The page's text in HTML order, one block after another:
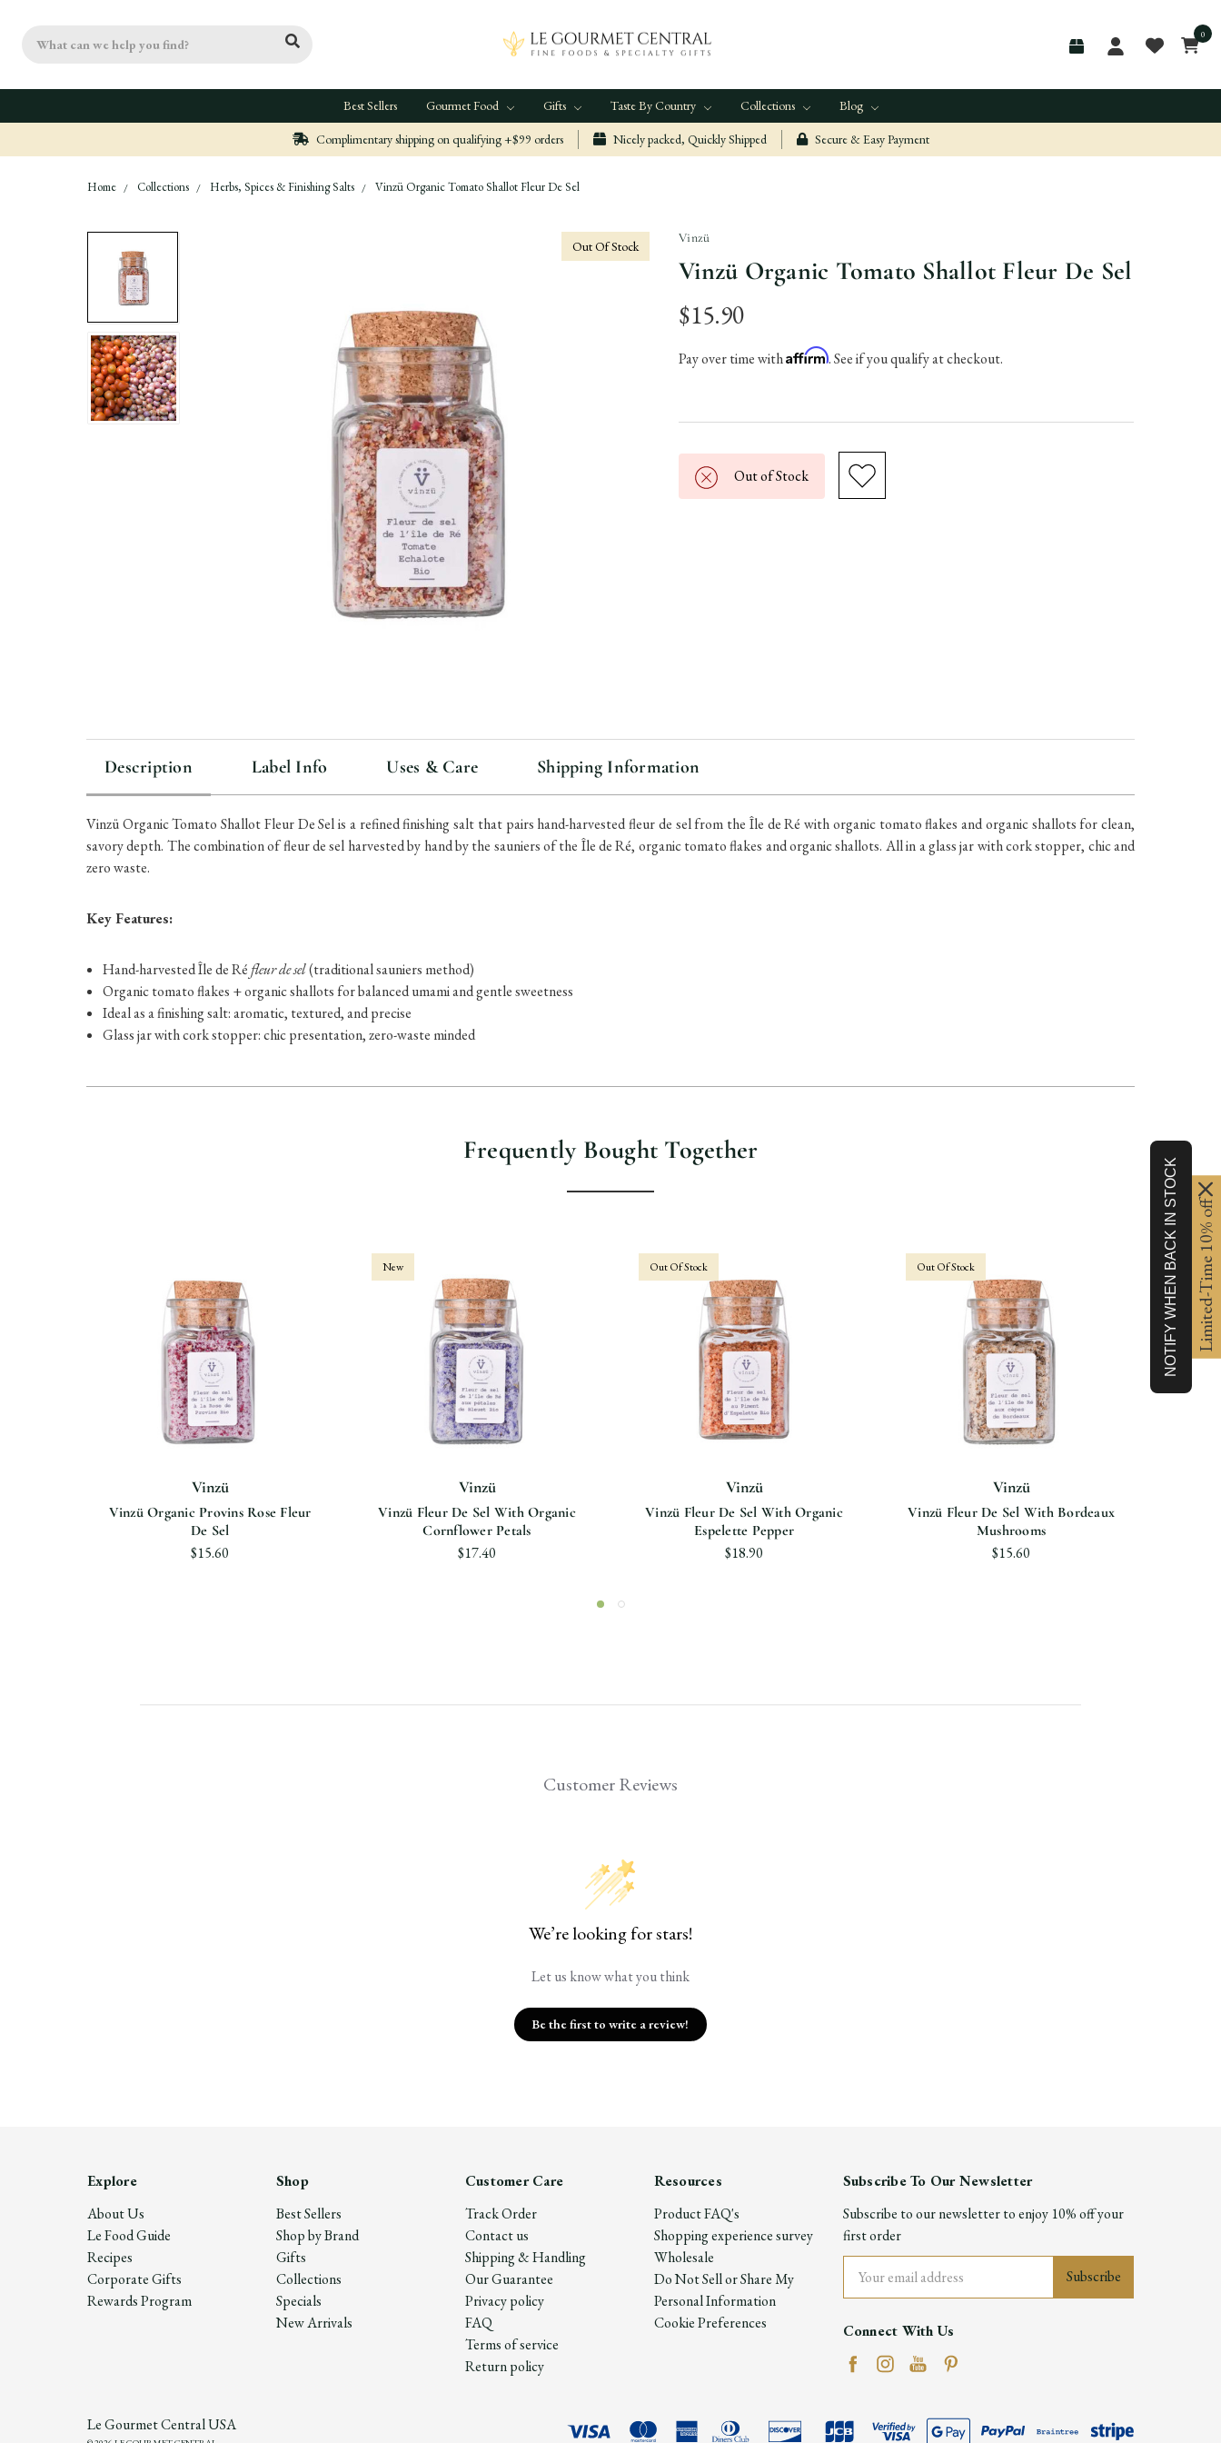
Search 0
Best Sellers Gourmet Food Gifts Taste By Country Collections Blog
Complimentary shipping on qualifying +$99 orders Nicely packed, Quickly Shipped Secure & Easy Payment
Home Collections Herbs, Spices & Finishing Salts Vinzü Organic Tomato Shallot Fleur De Sel
Vinzü
Vinzü Organic Tomato Shallot Fleur De Sel
$15.90
Pay over time withAffirm. See if you qualify at checkout.
Out Of Stock
Out of Stock
Description
Vinzü Organic Tomato Shallot Fleur De Sel is a refined finishing salt that pairs hand-harvested fleur de sel from the Île de Ré with organic tomato flakes and organic shallots for clean,
savory depth. The combination of fleur de sel harvested by hand by the sauniers of the Île de Ré, organic tomato flakes and organic shallots. All in a glass jar with cork stopper, chic and
zero waste.
Key Features:
Hand-harvested Île de Ré fleur de sel(traditional sauniers method)
Organic tomato flakes + organic shallots for balanced umami and gentle sweetness
Ideal as a finishing salt: aromatic, textured, and precise
Glass jar with cork stopper: chic presentation, zero-waste minded
Label Info Uses & Care Shipping Information
Frequently Bought Together
Vinzü
Vinzü Organic Provins Rose Fleur
De Sel
$15.60
New
Vinzü
Vinzü Fleur De Sel With Organic
Cornflower Petals
$17.40
Out Of Stock
Vinzü
Vinzü Fleur De Sel With Organic
Espelette Pepper
$18.90
Out Of Stock
Vinzü
Vinzü Fleur De Sel With Bordeaux
Mushrooms
$15.60
Customer Reviews
We’re looking for stars!
Let us know what you think
Be the first to write a review!
Explore
About Us
Le Food Guide
Recipes
Corporate Gifts
Rewards Program
Shop
Best Sellers
Shop by Brand
Gifts
Collections
Specials
New Arrivals
Customer Care
Track Order
Contact us
Shipping & Handling
Our Guarantee
Privacy policy
FAQ
Terms of service
Return policy
Resources
Product FAQ's
Shopping experience survey
Wholesale
Do Not Sell or Share My
Personal Information
Cookie Preferences
Subscribe To Our Newsletter
Subscribe to our newsletter to enjoy 10% off your
first order
Address
Connect With Us
Le Gourmet Central USA
Limited-Time 10% off
NOTIFY WHEN BACK IN STOCK